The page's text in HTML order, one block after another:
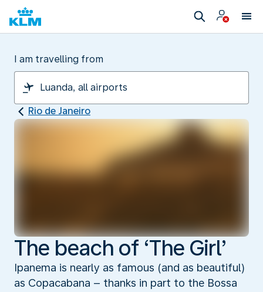
I am travelling from
Rio de Janeiro
The beach of ‘The Girl’
Ipanema is nearly as famous (and as beautiful)
as Copacabana – thanks in part to the Bossa